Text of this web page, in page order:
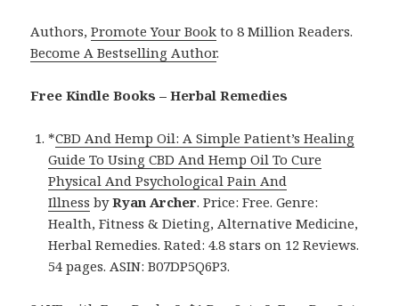
Authors,Promote Your Book to 8 Million Readers.
Become A Bestselling Author.
Free Kindle Books – Herbal Remedies
*CBD And Hemp Oil: A Simple Patient’s Healing
Guide To Using CBD And Hemp Oil To Cure
Physical And Psychological Pain And
Illness byRyan Archer. Price: Free. Genre:
Health, Fitness & Dieting, Alternative Medicine,
Herbal Remedies. Rated: 4.8 stars on 12 Reviews.
54 pages. ASIN: B07DP5Q6P3.